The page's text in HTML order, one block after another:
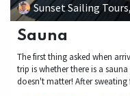
Sunset Sailing
Sauna
The first thing asked when
trip is whether there is a
doesn't matter! After